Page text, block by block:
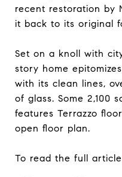
recent restoration by
it back to its original
Set on a knoll with
story home
with its clean lines,
of glass. Some 2,100
features Terrazzo
open floor plan.
To read the full